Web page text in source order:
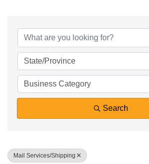
{Directory
State/Province
Business Category
Search
Mail Services/Shipping